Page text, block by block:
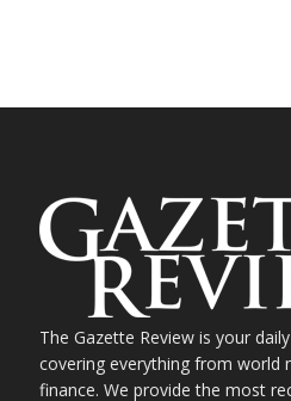
The Gazette Review is your
covering everything from world
finance. We provide the most